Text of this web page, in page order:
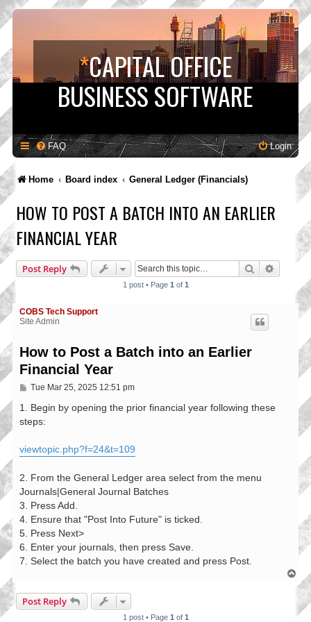
*CAPITAL OFFICE
BUSINESS SOFTWARE
FAQ Login
Home Board index General Ledger (Financials)
HOW TO POST A BATCH INTO AN EARLIER
FINANCIAL YEAR
Post Reply Search
1 post • Page 1 of 1
COBS Tech Support
Site Admin
How to Post a Batch into an Earlier
Financial Year
P
s
Tue Mar 25, 2025 12:51 pm
1. Begin by opening the prior financial year following these
steps:
viewtopic.php?f=24&t=109
2. From the General Ledger area select from the menu
Journals|General Journal Batches
3. Press Add.
4. Ensure that "Post Into Future" is ticked.
5. Press Next>
6. Enter your journals, then press Save.
7. Select the batch you have created and press Post.
o
Post Reply
1 post • Page 1 of 1